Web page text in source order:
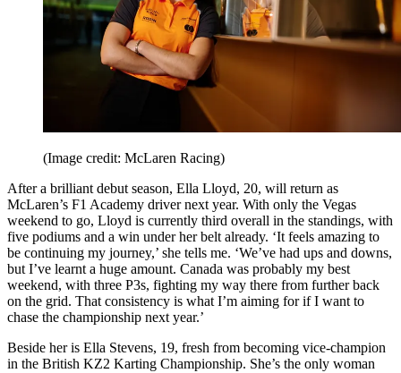
(Image credit: McLaren Racing)
After a brilliant debut season, Ella Lloyd, 20, will return as
McLaren’s F1 Academy driver next year. With only the Vegas
weekend to go, Lloyd is currently third overall in the standings, with
five podiums and a win under her belt already. ‘It feels amazing to
be continuing my journey,’ she tells me. ‘We’ve had ups and downs,
but I’ve learnt a huge amount. Canada was probably my best
weekend, with three P3s, fighting my way there from further back
on the grid. That consistency is what I’m aiming for if I want to
chase the championship next year.’
Beside her is Ella Stevens, 19, fresh from becoming vice-champion
in the British KZ2 Karting Championship. She’s the only woman